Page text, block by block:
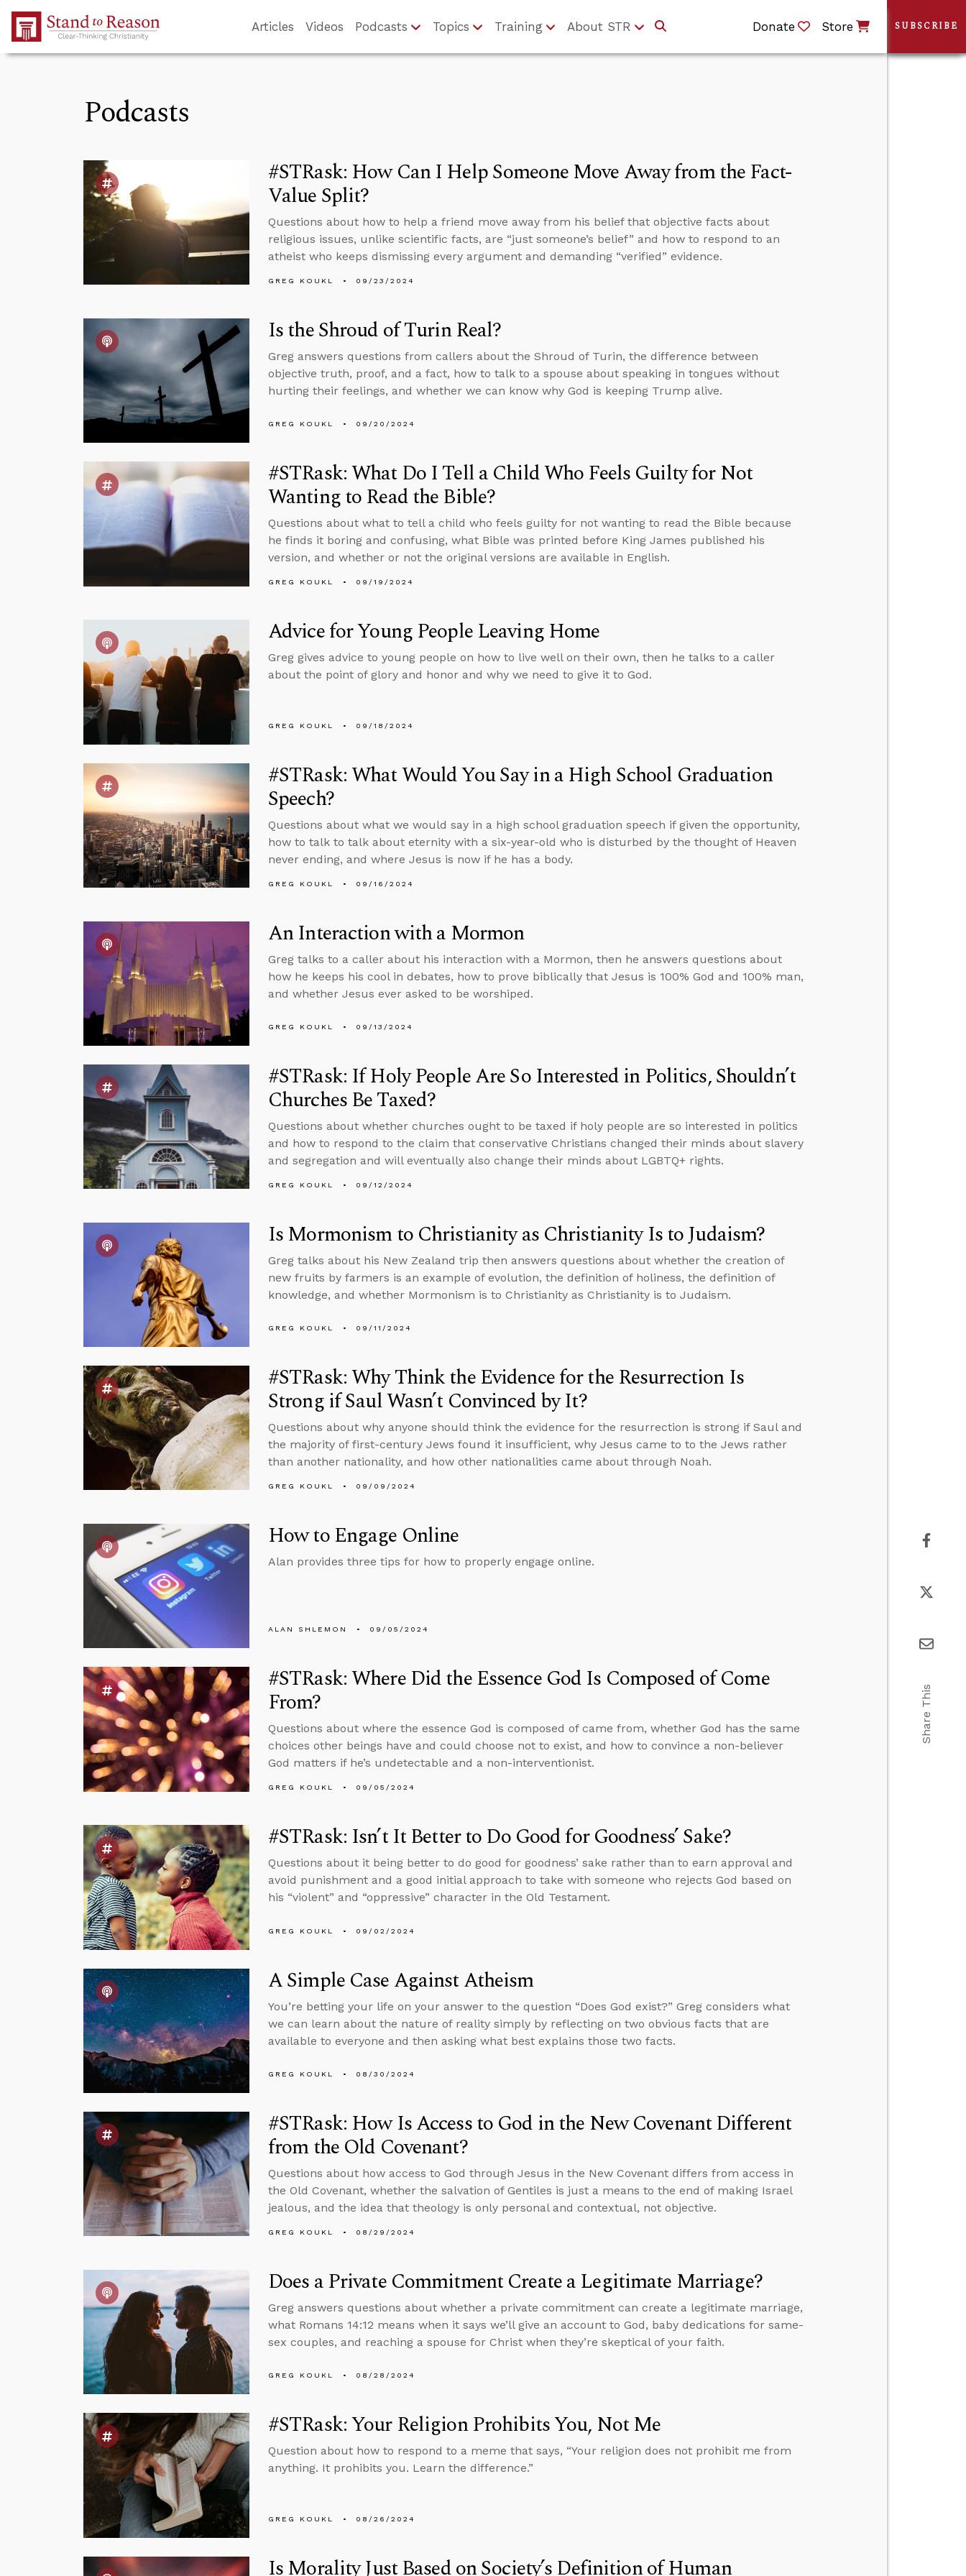
Skip to Main Content
Articles Videos Podcasts Topics Training About STR Donate Store
Podcasts
#STRask: How Can I Help Someone Move Away from the Fact-
Value Split?
Questions about how to help a friend move away from his belief that objective facts about
religious issues, unlike scientific facts, are “just someone’s belief” and how to respond to an
atheist who keeps dismissing every argument and demanding “verified” evidence.
GREG KOUKL 09/23/2024
Is the Shroud of Turin Real?
Greg answers questions from callers about the Shroud of Turin, the difference between
objective truth, proof, and a fact, how to talk to a spouse about speaking in tongues without
hurting their feelings, and whether we can know why God is keeping Trump alive.
GREG KOUKL 09/20/2024
#STRask: What Do I Tell a Child Who Feels Guilty for Not
Wanting to Read the Bible?
Questions about what to tell a child who feels guilty for not wanting to read the Bible because
he finds it boring and confusing, what Bible was printed before King James published his
version, and whether or not the original versions are available in English.
GREG KOUKL 09/19/2024
Advice for Young People Leaving Home
Greg gives advice to young people on how to live well on their own, then he talks to a caller
about the point of glory and honor and why we need to give it to God.
GREG KOUKL 09/18/2024
#STRask: What Would You Say in a High School Graduation
Speech?
Questions about what we would say in a high school graduation speech if given the opportunity,
how to talk to talk about eternity with a six-year-old who is disturbed by the thought of Heaven
never ending, and where Jesus is now if he has a body.
GREG KOUKL 09/16/2024
An Interaction with a Mormon
Greg talks to a caller about his interaction with a Mormon, then he answers questions about
how he keeps his cool in debates, how to prove biblically that Jesus is 100% God and 100% man,
and whether Jesus ever asked to be worshiped.
GREG KOUKL 09/13/2024
#STRask: If Holy People Are So Interested in Politics, Shouldn’t
Churches Be Taxed?
Questions about whether churches ought to be taxed if holy people are so interested in politics
and how to respond to the claim that conservative Christians changed their minds about slavery
and segregation and will eventually also change their minds about LGBTQ+ rights.
GREG KOUKL 09/12/2024
Is Mormonism to Christianity as Christianity Is to Judaism?
Greg talks about his New Zealand trip then answers questions about whether the creation of
new fruits by farmers is an example of evolution, the definition of holiness, the definition of
knowledge, and whether Mormonism is to Christianity as Christianity is to Judaism.
GREG KOUKL 09/11/2024
#STRask: Why Think the Evidence for the Resurrection Is
Strong if Saul Wasn’t Convinced by It?
Questions about why anyone should think the evidence for the resurrection is strong if Saul and
the majority of first-century Jews found it insufficient, why Jesus came to to the Jews rather
than another nationality, and how other nationalities came about through Noah.
GREG KOUKL 09/09/2024
How to Engage Online
Alan provides three tips for how to properly engage online.
ALAN SHLEMON 09/05/2024
#STRask: Where Did the Essence God Is Composed of Come
From?
Questions about where the essence God is composed of came from, whether God has the same
choices other beings have and could choose not to exist, and how to convince a non-believer
God matters if he’s undetectable and a non-interventionist.
GREG KOUKL 09/05/2024
#STRask: Isn’t It Better to Do Good for Goodness’ Sake?
Questions about it being better to do good for goodness’ sake rather than to earn approval and
avoid punishment and a good initial approach to take with someone who rejects God based on
his “violent” and “oppressive” character in the Old Testament.
GREG KOUKL 09/02/2024
A Simple Case Against Atheism
You’re betting your life on your answer to the question “Does God exist?” Greg considers what
we can learn about the nature of reality simply by reflecting on two obvious facts that are
available to everyone and then asking what best explains those two facts.
GREG KOUKL 08/30/2024
#STRask: How Is Access to God in the New Covenant Different
from the Old Covenant?
Questions about how access to God through Jesus in the New Covenant differs from access in
the Old Covenant, whether the salvation of Gentiles is just a means to the end of making Israel
jealous, and the idea that theology is only personal and contextual, not objective.
GREG KOUKL 08/29/2024
Does a Private Commitment Create a Legitimate Marriage?
Greg answers questions about whether a private commitment can create a legitimate marriage,
what Romans 14:12 means when it says we’ll give an account to God, baby dedications for same-
sex couples, and reaching a spouse for Christ when they’re skeptical of your faith.
GREG KOUKL 08/28/2024
#STRask: Your Religion Prohibits You, Not Me
Question about how to respond to a meme that says, “Your religion does not prohibit me from
anything. It prohibits you. Learn the difference.”
GREG KOUKL 08/26/2024
Is Morality Just Based on Society’s Definition of Human
SUBSCRIBE
Share This